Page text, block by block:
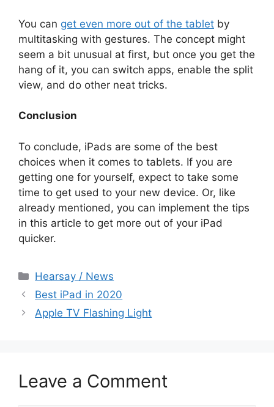
You can get even more out of the tablet by
multitasking with gestures. The concept might
seem a bit unusual at first, but once you get the
hang of it, you can switch apps, enable the split
view, and do other neat tricks.
Conclusion
To conclude, iPads are some of the best
choices when it comes to tablets. If you are
getting one for yourself, expect to take some
time to get used to your new device. Or, like
already mentioned, you can implement the tips
in this article to get more out of your iPad
quicker.
Categories
Hearsay / News
Best iPad in 2020
Apple TV Flashing Light
Leave a Comment